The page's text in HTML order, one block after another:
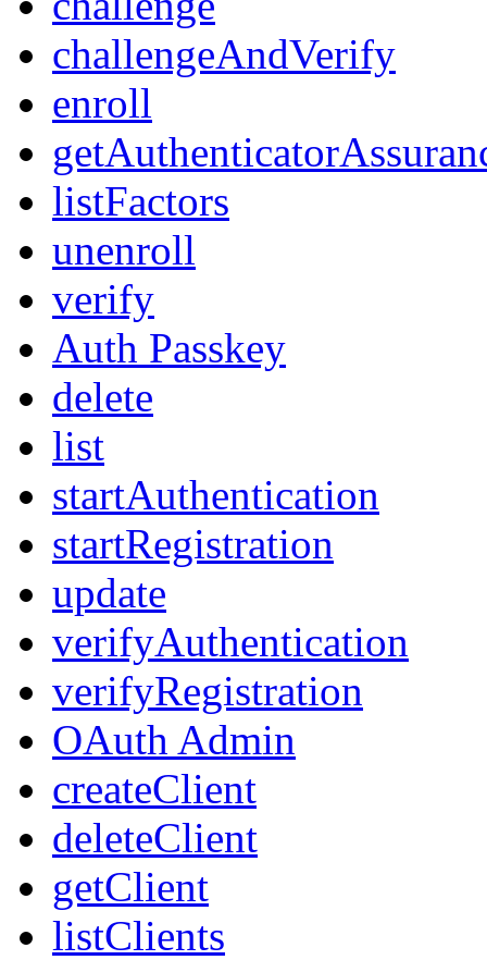
challengeAndVerify
enroll
listFactors
unenroll
verify
Auth Passkey
delete
list
startAuthentication
startRegistration
update
verifyAuthentication
verifyRegistration
OAuth Admin
createClient
deleteClient
getClient
listClients